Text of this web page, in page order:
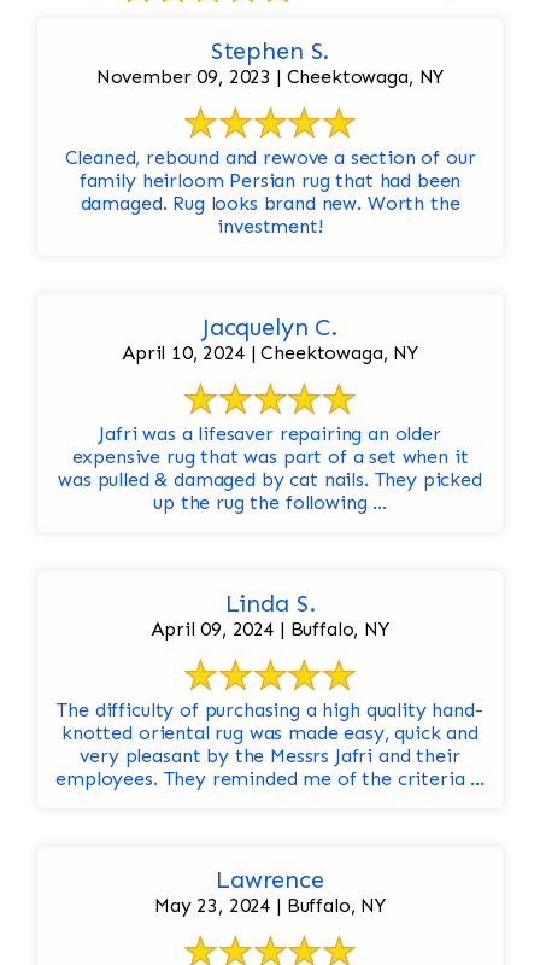
Stephen S.
November 09, 2023 | Cheektowaga, NY
Cleaned, rebound and rewove a section of our
family heirloom Persian rug that had been
damaged. Rug looks brand new. Worth the
investment!
Jacquelyn C.
April 10, 2024 | Cheektowaga, NY
Jafri was a lifesaver repairing an older
expensive rug that was part of a set when it
was pulled & damaged by cat nails. They picked
up the rug the following ...
Linda S.
April 09, 2024 | Buffalo, NY
The difficulty of purchasing a high quality hand-
knotted oriental rug was made easy, quick and
very pleasant by the Messrs Jafri and their
employees. They reminded me of the criteria ...
Lawrence
May 23, 2024 | Buffalo, NY